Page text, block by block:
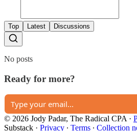
Top Latest Discussions
No posts
Ready for more?
© 2026 Jody Padar, The Radical CPA ·
Substack · Privacy ∙ Terms ∙ Collection